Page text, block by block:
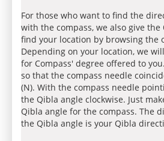
For those who want to find the
with the compass, we also give the
find your location by browsing the
Depending on your location, we
for Compass' degree offered to
so that the compass needle
(N). With the compass needle
the Qibla angle clockwise. Just
Qibla angle for the compass. The
the Qibla angle is your Qibla